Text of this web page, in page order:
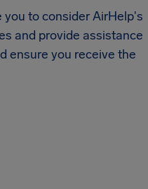
to consider AirHelp's
and provide assistance
ensure you receive the